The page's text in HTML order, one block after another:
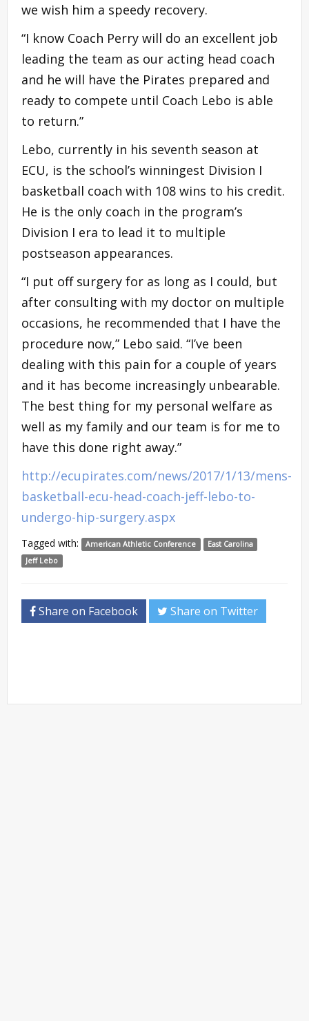
we wish him a speedy recovery.
“I know Coach Perry will do an excellent job
leading the team as our acting head coach
and he will have the Pirates prepared and
ready to compete until Coach Lebo is able
to return.”
Lebo, currently in his seventh season at
ECU, is the school’s winningest Division I
basketball coach with 108 wins to his credit.
He is the only coach in the program’s
Division I era to lead it to multiple
postseason appearances.
“I put off surgery for as long as I could, but
after consulting with my doctor on multiple
occasions, he recommended that I have the
procedure now,” Lebo said. “I’ve been
dealing with this pain for a couple of years
and it has become increasingly unbearable.
The best thing for my personal welfare as
well as my family and our team is for me to
have this done right away.”
http://ecupirates.com/news/2017/1/13/mens-
basketball-ecu-head-coach-jeff-lebo-to-
undergo-hip-surgery.aspx
Tagged with: American Athletic Conference
East Carolina
Jeff Lebo
Share on Facebook Share on Twitter